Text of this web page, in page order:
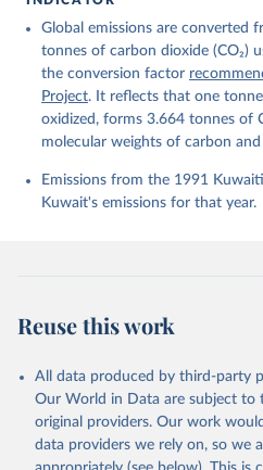
Andrew, R. M., Bakker, D.
Landschützer, P., Le
Peters, G. P., Peters, W.,
Schwingshackl, C., Sitch,
Ciais, P., Jackson, R. B.,
Barbero, L., Bates, N. R.,
Decharme, B., Bopp, L.,
P., Chamberlain, M. A.,
Enyo, K., Evans, W., Falk,
Gkritzalis, T., Grassi, G.,
N., Li, H., Liu, J., Liu, Z.,
Mayot, N., McGuire, P. C.,
Niwa, Y., O'Brien, K. M.,
Ono, T., Paulsen, M.,
Poulter, B., Powis, C. M.,
L., Robertson, E.,
Schwinger, J., Séférian, R.,
S. M., Sospedra-Alfonso,
Global emissions are converted
tonnes of carbon dioxide (CO₂)
the conversion factor
Project. It reflects that one
oxidized, forms 3.664 tonnes of
molecular weights of carbon and
Emissions from the 1991
Kuwait's emissions for that year.
Reuse this work
All data produced by third-party
Our World in Data are subject to
original providers. Our work
data providers we rely on, so we